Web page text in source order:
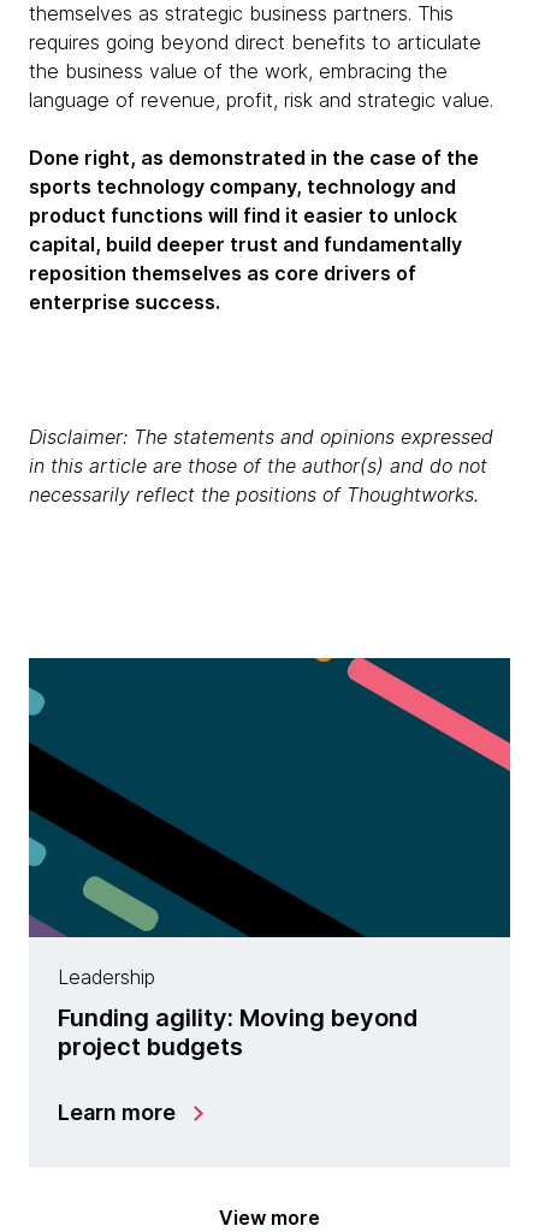
themselves as strategic business partners. This
requires going beyond direct benefits to articulate
the business value of the work, embracing the
language of revenue, profit, risk and strategic value.
Done right, as demonstrated in the case of the
sports technology company, technology and
product functions will find it easier to unlock
capital, build deeper trust and fundamentally
reposition themselves as core drivers of
enterprise success.
Disclaimer: The statements and opinions expressed
in this article are those of the author(s) and do not
necessarily reflect the positions of Thoughtworks.
Leadership
Funding agility: Moving beyond
project budgets
Learn more
View more